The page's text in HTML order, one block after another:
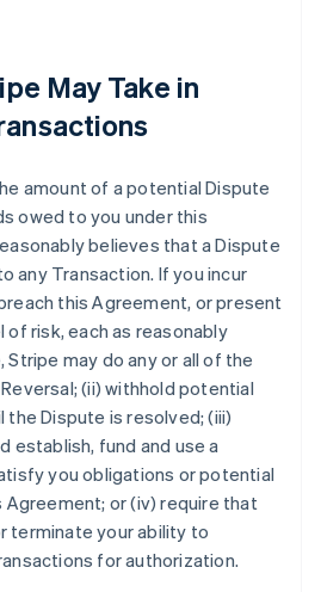
May Take in
amount of a potential Dispute
owed to you under this
believes that a Dispute
any Transaction. If you incur
this Agreement, or present
of risk, each as reasonably
may do any or all of the
(ii) withhold potential
Dispute is resolved; (iii)
establish, fund and use a
you obligations or potential
or (iv) require that
terminate your ability to
for authorization.